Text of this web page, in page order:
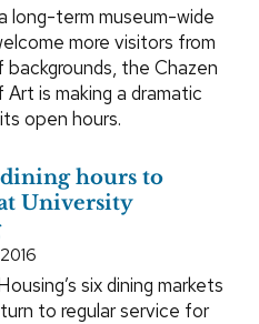
long-term museum-wide
more visitors from
backgrounds, the Chazen
Art is making a dramatic
open hours.
hours to
University
six dining markets
to regular service for